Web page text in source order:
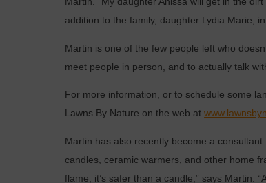
addition to the family, daughter Lydia Marie, in
Martin is one of the few people left who
meet people in person, and to actually talk
For more information, or to schedule some
Lawns By Nature on the web at
Martin has also recently become a
candles, ceramic warmers, and other home
flame, it’s safer than a candle,” says Martin.